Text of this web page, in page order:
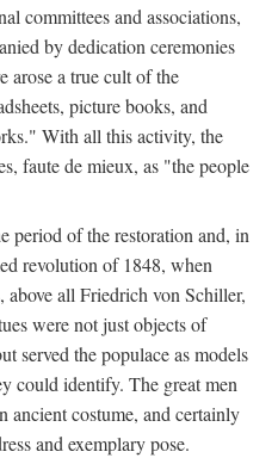
committees and associations,
by dedication ceremonies
arose a true cult of the
picture books, and
With all this activity, the
faute de mieux, as "the people
period of the restoration and, in
revolution of 1848, when
above all Friedrich von Schiller,
were not just objects of
served the populace as models
could identify. The great men
ancient costume, and certainly
and exemplary pose.